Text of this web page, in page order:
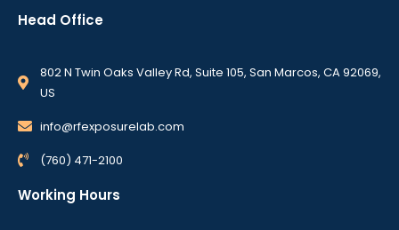
Head Office
802 N Twin Oaks Valley Rd, Suite 105, San Marcos, CA 92069,
US
info@rfexposurelab.com
(760) 471-2100
Working Hours